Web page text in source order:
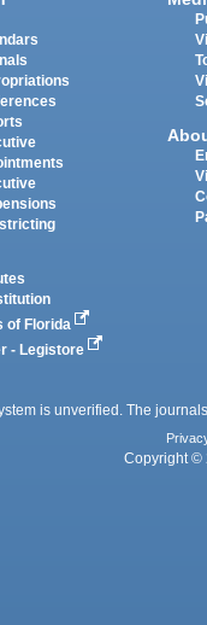
of Florida
- Legistore
is unverified. The
Copyright ©